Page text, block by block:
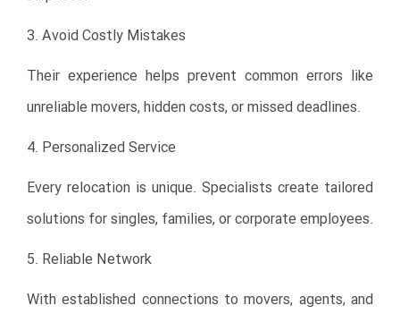
3. Avoid Costly Mistakes
Their experience helps prevent common errors like
unreliable movers, hidden costs, or missed deadlines.
4. Personalized Service
Every relocation is unique. Specialists create tailored
solutions for singles, families, or corporate employees.
5. Reliable Network
With established connections to movers, agents, and